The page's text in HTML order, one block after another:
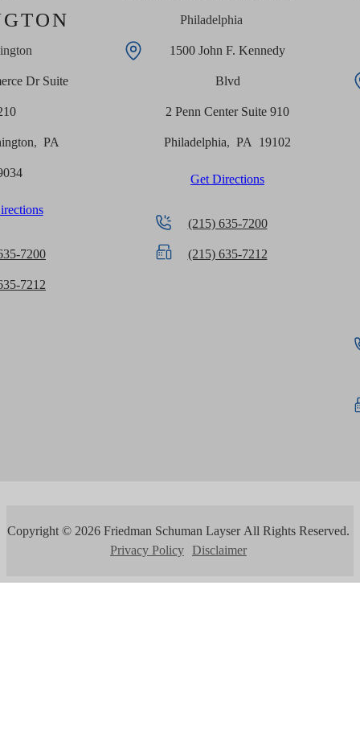
Dr Suite
, PA
7200
7212
Philadelphia
1500 John F. Kennedy
Blvd
2 Penn Center Suite 910
Philadelphia, PA 19102
Get Directions
(215) 635-7200
(215) 635-7212
Copyright © 2026 Friedman Schuman Layser All Rights Reserved.
Privacy Policy Disclaimer